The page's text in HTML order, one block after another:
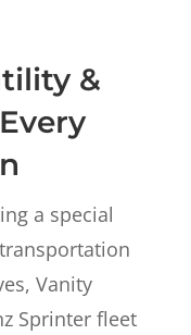
&
a special
Vanity
Sprinter fleet